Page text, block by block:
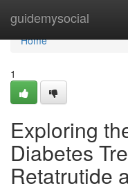
guidemysocial
Home
Home
1
Exploring
Diabetes
Retatrutide